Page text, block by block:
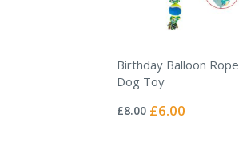
Birthday Balloon Rope
Dog Toy
0%
£8.00 Special
£6.00